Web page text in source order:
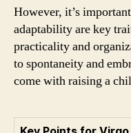
However, it’s
adaptability are key
practicality and
to spontaneity and
come with raising a